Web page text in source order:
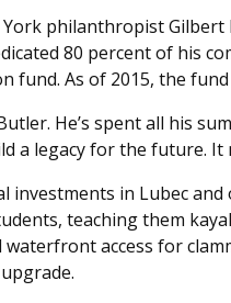
York philanthropist
80 percent of his
fund. As of 2015, the
He’s spent all his
a legacy for the future.
investments in Lubec
teaching them
access for